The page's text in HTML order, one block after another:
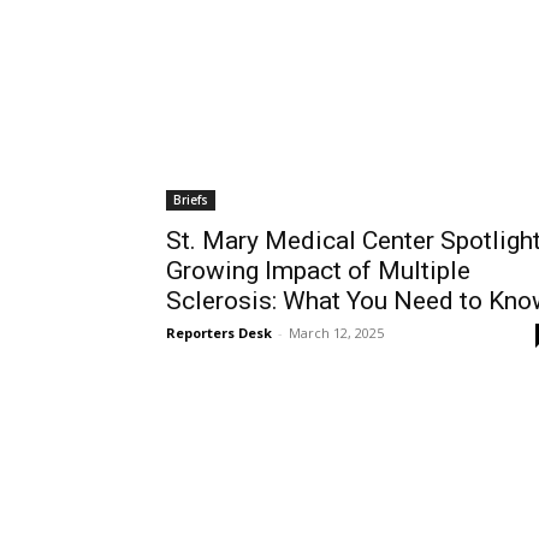
Briefs
St. Mary Medical Center
Growing Impact of Multiple
Sclerosis: What You Need to
Reporters Desk - March 12, 2025